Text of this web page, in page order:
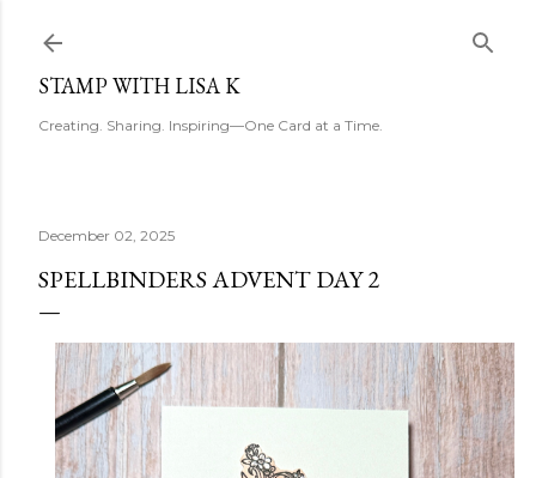
STAMP WITH LISA K
Creating. Sharing. Inspiring—One Card at a Time.
December 02, 2025
SPELLBINDERS ADVENT DAY 2